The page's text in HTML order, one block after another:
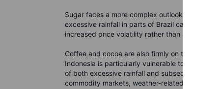
Sugar faces a more complex outlook. Drier
excessive rainfall in parts of Brazil can disrupt
increased price volatility rather than a
Coffee and cocoa are also firmly on the
Indonesia is particularly vulnerable to heat and
of both excessive rainfall and subsequent heat
commodity markets, weather-related